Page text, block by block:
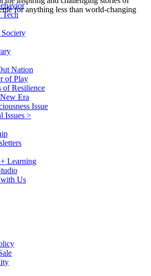
for anything less than world-changing
Tech
Nation
of Play
of Resilience
Era
Issue
Issues >
Learning
Us